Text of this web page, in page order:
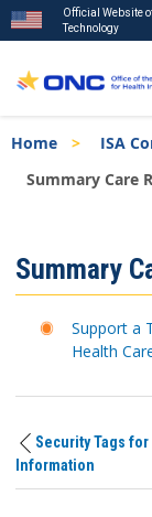
to
main
Official Website
Technology
Breadcrumb
Home ISA
Summary Care
Menu
Summary
Support a
Health
Security Tags
Information